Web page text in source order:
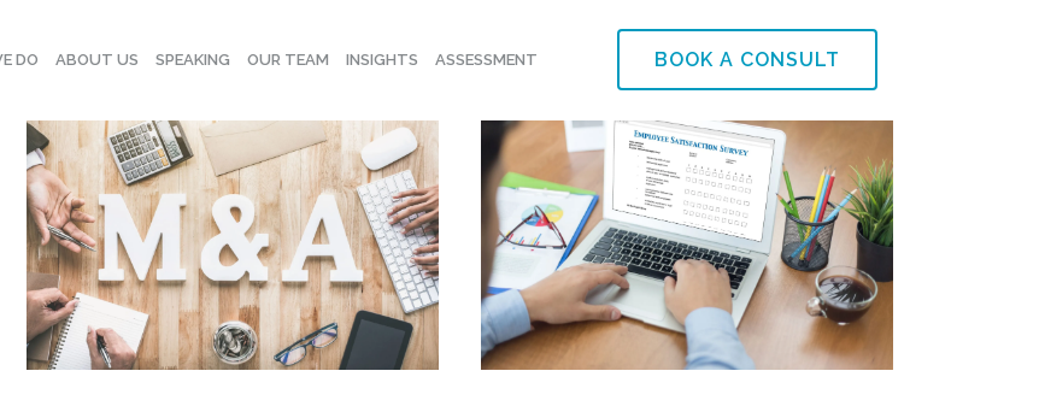
BOOK A CONSULT
DO ABOUT US SPEAKING OUR TEAM INSIGHTS ASSESSMENT